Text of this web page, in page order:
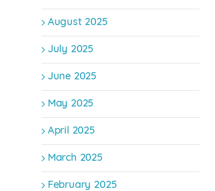
August 2025
July 2025
June 2025
May 2025
April 2025
March 2025
February 2025